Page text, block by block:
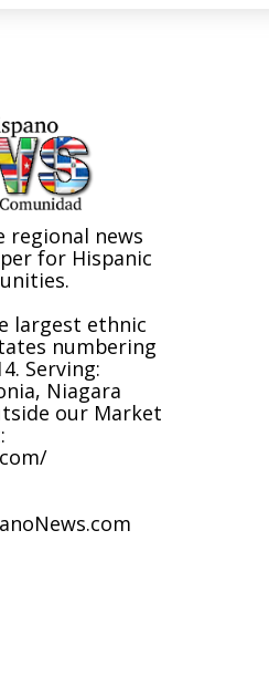
regional news
for Hispanic
largest ethnic
numbering
Serving:
Niagara
our Market